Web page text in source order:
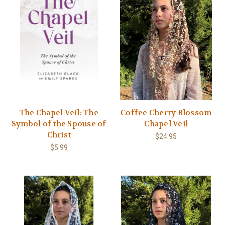
The Chapel Veil: The
Symbol of the Spouse of
Christ
$5.99
Coffee Cherry Blossom
Chapel Veil
$24.95